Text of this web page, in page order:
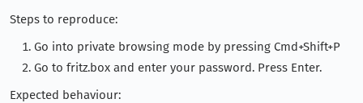
Steps to reproduce:
Go into private browsing mode by pressing Cmd+Shift+P
Go to fritz.box and enter your password. Press Enter.
Expected behaviour: